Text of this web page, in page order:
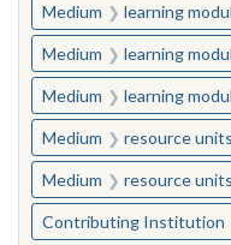
Medium learning
Medium learning
Medium learning
Medium resource units
Medium resource units
Contributing Institution